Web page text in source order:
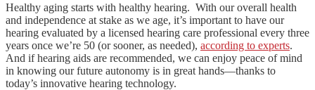
Healthy aging starts with healthy hearing. With our overall health
and independence at stake as we age, it’s important to have our
hearing evaluated by a licensed hearing care professional every three
years once we’re 50 (or sooner, as needed), according to experts.
And if hearing aids are recommended, we can enjoy peace of mind
in knowing our future autonomy is in great hands—thanks to
today’s innovative hearing technology.